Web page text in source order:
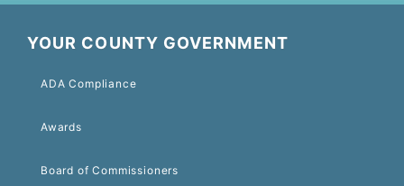
YOUR COUNTY GOVERNMENT
ADA Compliance
Awards
Board of Commissioners